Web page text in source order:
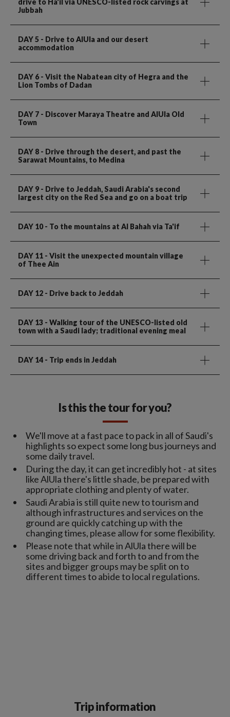
drive to Ha'il via UNESCO-listed rock carvings at
Jubbah
DAY 5 - Drive to AlUla and our desert
accommodation
DAY 6 - Visit the Nabatean city of Hegra and the
Lion Tombs of Dadan
DAY 7 - Discover Maraya Theatre and AlUla Old
Town
DAY 8 - Drive through the desert, and past the
Sarawat Mountains, to Medina
DAY 9 - Drive to Jeddah, Saudi Arabia's second
largest city on the Red Sea and go on a boat trip
DAY 10- To the mountains at Al Bahah via Ta'if
DAY 11 - Visit the unexpected mountain village
of Thee Ain
DAY 12 - Drive back to Jeddah
DAY 13 - Walking tour of the UNESCO-listed old
town with a Saudi lady; traditional evening meal
DAY 14 - Trip ends in Jeddah
Is this the tour for you?
We'll move at a fast pace to pack in all of Saudi's
highlights so expect some long bus journeys and
some daily travel.
During the day, it can get incredibly hot - at sites
like AlUla there's little shade, be prepared with
appropriate clothing and plenty of water.
Saudi Arabia is still quite new to tourism and
although infrastructures and services on the
ground are quickly catching up with the
changing times, please allow for some flexibility.
Please note that while in AlUla there will be
some driving back and forth to and from the
sites and bigger groups may be split on to
different times to abide to local regulations.
Trip information